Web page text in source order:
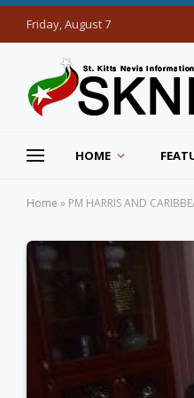
Friday, August 7
HOME
Home » PM HARRIS AND